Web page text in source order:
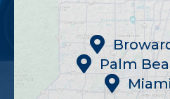
Palm